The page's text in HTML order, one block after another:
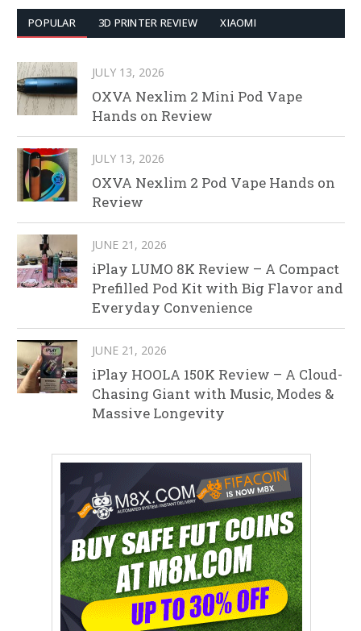
POPULAR 3D PRINTER REVIEW XIAOMI
JULY 13, 2026
OXVA Nexlim 2 Mini Pod Vape
Hands on Review
JULY 13, 2026
OXVA Nexlim 2 Pod Vape Hands on
Review
JUNE 21, 2026
iPlay LUMO 8K Review – A Compact
Prefilled Pod Kit with Big Flavor and
Everyday Convenience
JUNE 21, 2026
iPlay HOOLA 150K Review – A Cloud-
Chasing Giant with Music, Modes &
Massive Longevity